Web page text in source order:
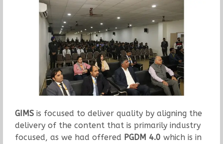
GIMSis focused to deliver quality by aligning the
delivery of the content that is primarily industry
focused, as we had offered PGDM 4.0 which is in